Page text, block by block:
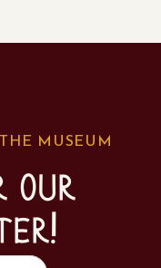
MUSEUM
our